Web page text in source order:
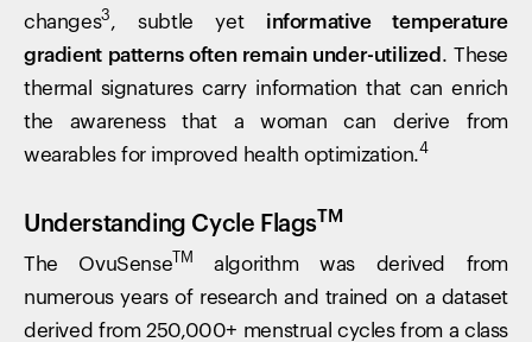
changes3 , subtle yet informative temperature
gradient patterns often remain under-utilized . These
thermal signatures carry information that can enrich
the awareness that a woman can derive from
wearables for improved health optimization.4
Understanding Cycle FlagsTM
The OvuSense TM
algorithm was derived from
numerous years of research and trained on a dataset
derived from 250,000+ menstrual cycles from a class